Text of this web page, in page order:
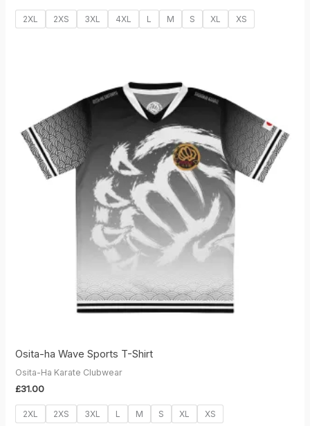
£20.00
through
2XL 2XS 3XL 4XL L M S XL XS
Osita-ha Wave Sports T-Shirt
Osita-Ha Karate Clubwear
£31.00
2XL 2XS 3XL L M S XL XS